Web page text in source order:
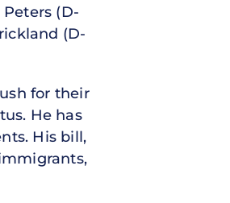
Peters (D-
(D-
for their
He has
His bill,